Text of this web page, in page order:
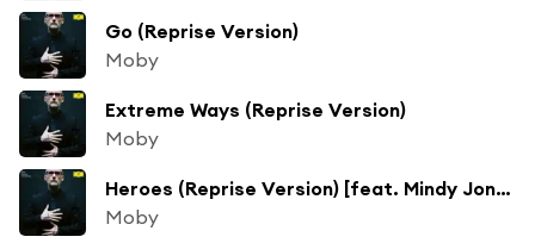
Go (Reprise Version)
Moby
Extreme Ways (Reprise Version)
Moby
Heroes (Reprise Version) [feat. Mindy Jones]
Moby